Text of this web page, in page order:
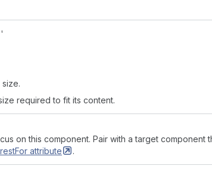
required to fit its content.
on this component. Pair with a target component
attribute .